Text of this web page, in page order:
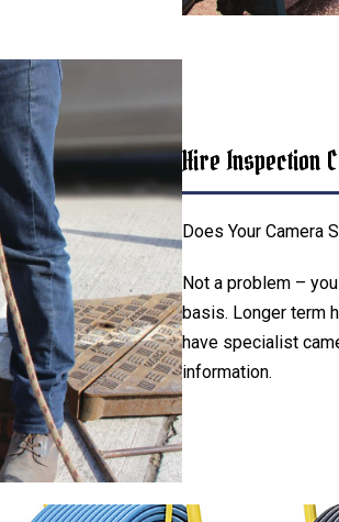
Hire Inspection
Does Your Camera
Not a problem –
basis. Longer term
have specialist
information.